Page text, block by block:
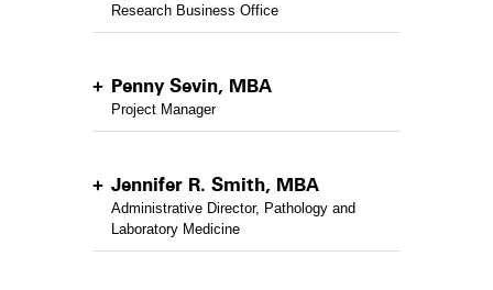
Research Business Office
Penny Sevin, MBA
Project Manager
Jennifer R. Smith, MBA
Administrative Director, Pathology and
Laboratory Medicine